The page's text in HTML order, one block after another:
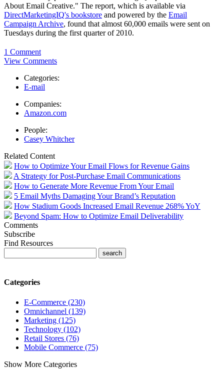
About Email Creative." The report, which is available via
DirectMarketingIQ's bookstore and powered by the Email
Campaign Archive, found that almost 60,000 emails were sent on
Tuesdays during the first quarter of 2010.
1 Comment
View Comments
Categories:
E-mail
Companies:
Amazon.com
People:
Casey Whitcher
Related Content
How to Optimize Your Email Flows for Revenue Gains
A Strategy for Post-Purchase Email Communications
How to Generate More Revenue From Your Email
5 Email Myths Damaging Your Brand’s Reputation
How Stadium Goods Increased Email Revenue 268% YoY
Beyond Spam: How to Optimize Email Deliverability
Comments
Subscribe
Find Resources
Categories
E-Commerce (230)
Omnichannel (139)
Marketing (125)
Technology (102)
Retail Stores (76)
Mobile Commerce (75)
Show More Categories